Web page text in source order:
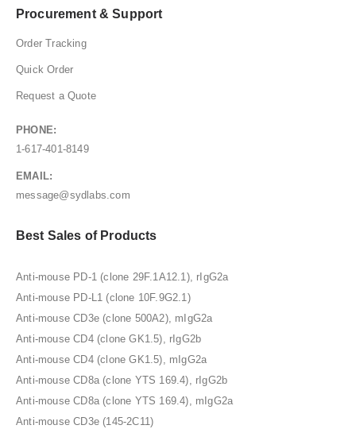
Procurement & Support
Order Tracking
Quick Order
Request a Quote
PHONE:
1-617-401-8149
EMAIL:
message@sydlabs.com
Best Sales of Products
Anti-mouse PD-1 (clone 29F.1A12.1), rIgG2a
Anti-mouse PD-L1 (clone 10F.9G2.1)
Anti-mouse CD3e (clone 500A2), mIgG2a
Anti-mouse CD4 (clone GK1.5), rIgG2b
Anti-mouse CD4 (clone GK1.5), mIgG2a
Anti-mouse CD8a (clone YTS 169.4), rIgG2b
Anti-mouse CD8a (clone YTS 169.4), mIgG2a
Anti-mouse CD3e (145-2C11)